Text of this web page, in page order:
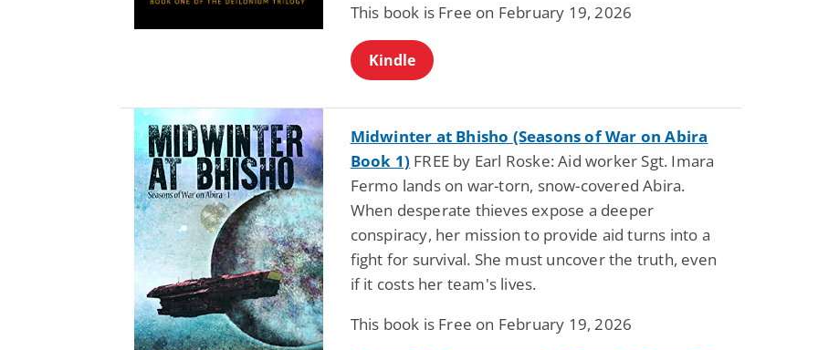
This book is Free on February 19, 2026
Kindle
Midwinter at Bhisho (Seasons of War on Abira
Book 1) FREE by Earl Roske: Aid worker Sgt. Imara
Fermo lands on war-torn, snow-covered Abira.
When desperate thieves expose a deeper
conspiracy, her mission to provide aid turns into a
fight for survival. She must uncover the truth, even
if it costs her team's lives.
This book is Free on February 19, 2026